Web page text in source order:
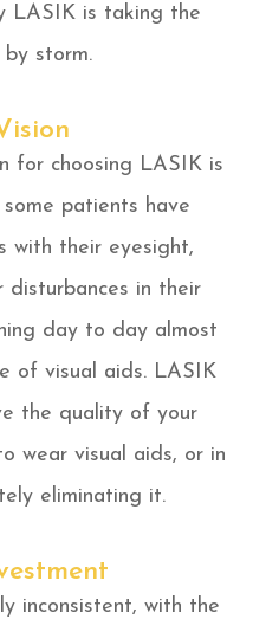
LASIK is taking the
storm.
for choosing LASIK is
patients have
with their eyesight,
disturbances in their
day to day almost
of visual aids. LASIK
the quality of your
wear visual aids, or in
eliminating it.
inconsistent, with the